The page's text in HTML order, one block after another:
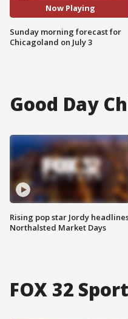
Now Playing
Sunday morning forecast for
Chicagoland on July 3
Good Day
Rising pop star Jordy
Northalsted Market Days
FOX 32